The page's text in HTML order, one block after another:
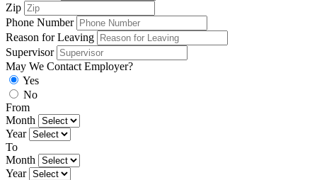
Zip
Phone Number
Reason for Leaving
Supervisor
May We Contact Employer?
Yes
No
From
Month
Year
To
Month
Year